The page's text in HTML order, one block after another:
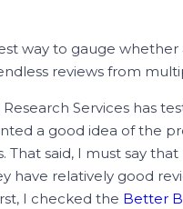
way to gauge whether
reviews from
Research Services has
a good idea of the
That said, I must say
have relatively good
I checked the Better